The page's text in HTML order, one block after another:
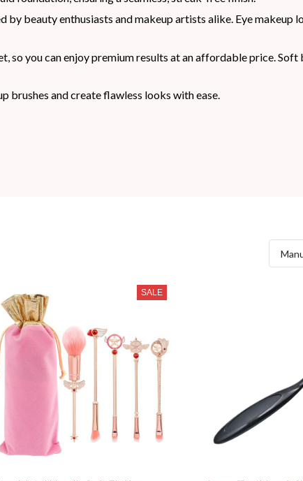
beauty enthusiasts and makeup artists alike. Eye makeup
so you can enjoy premium results at an affordable price.
and create flawless looks with ease.
SALE